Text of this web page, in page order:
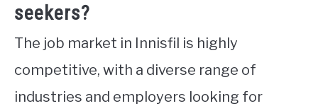
seekers?
The job market in Innisfil is highly
competitive, with a diverse range of
industries and employers looking for